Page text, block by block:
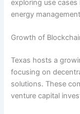
exploring use
energy
Growth of
Texas hosts a
focusing on
solutions. These
venture capital